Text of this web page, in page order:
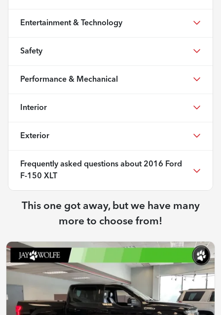
Entertainment & Technology
Safety
Performance & Mechanical
Interior
Exterior
Frequently asked questions about 2016 Ford
F-150 XLT
This one got away, but we have many
more to choose from!